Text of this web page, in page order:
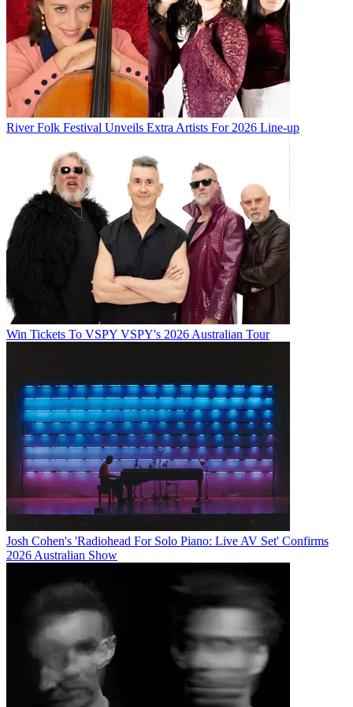
River Folk Festival Unveils Extra Artists For 2026 Line-up
Win Tickets To VSPY VSPY's 2026 Australian Tour
Josh Cohen's 'Radiohead For Solo Piano: Live AV Set' Confirms
2026 Australian Show